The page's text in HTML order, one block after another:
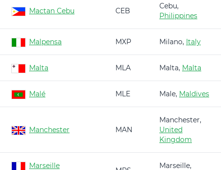
Mactan Cebu CEB
Cebu,
Philippines
Malpensa MXP Milano, Italy
Malta MLA Malta, Malta
Malé MLE Male, Maldives
Manchester MAN
Manchester,
United
Kingdom
Marseille Marseille,